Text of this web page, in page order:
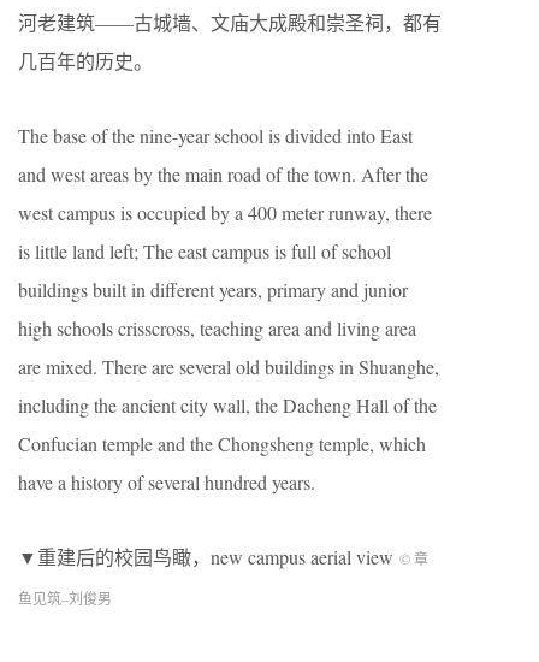
河老建筑——古城墙、文庙大成殿和崇圣祠，都有
几百年的历史。
The base of the nine-year school is divided into East
and west areas by the main road of the town. After the
west campus is occupied by a 400 meter runway, there
is little land left; The east campus is full of school
buildings built in different years, primary and junior
high schools crisscross, teaching area and living area
are mixed. There are several old buildings in Shuanghe,
including the ancient city wall, the Dacheng Hall of the
Confucian temple and the Chongsheng temple, which
have a history of several hundred years.
▼重建后的校园鸟瞰，new campus aerial view © 章
鱼见筑–刘俊男